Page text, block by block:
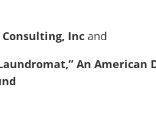
Consulting, Inc and
An American